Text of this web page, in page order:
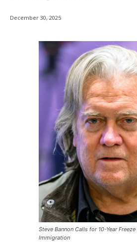
December 30, 2025
Steve Bannon Calls for 10-Year Freeze
Immigration